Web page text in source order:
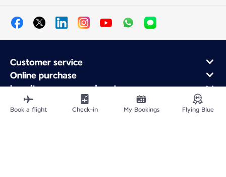
Customer service
Online purchase
Loyalty program and partners
About Air France
Air France app
Book a flight Check-in My Bookings Flying Blue